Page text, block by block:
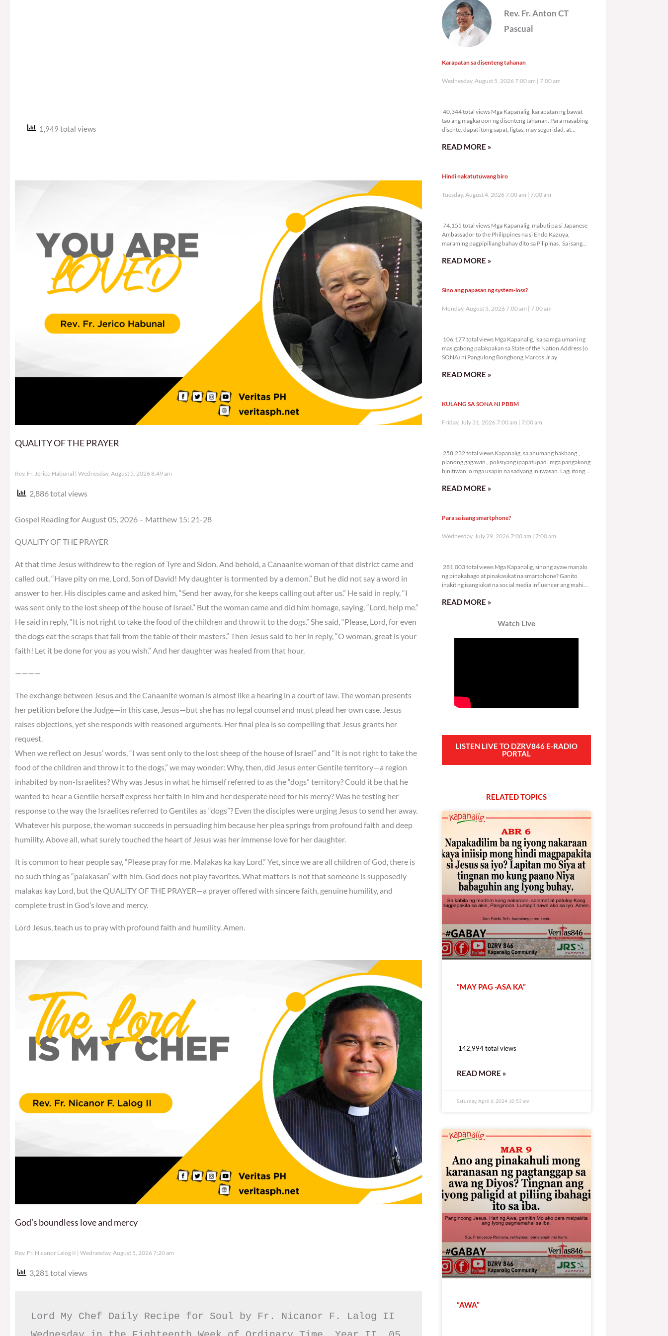
1,949 total views
QUALITY OF THE PRAYER
Rev. Fr. Jerico Habunal Wednesday, August 5, 2026 8:49 am
2,886 total views
Gospel Reading for August 05, 2026 – Matthew 15: 21-28
QUALITY OF THE PRAYER
At that time Jesus withdrew to the region of Tyre and Sidon. And behold, a Canaanite woman of that district came and
called out, “Have pity on me, Lord, Son of David! My daughter is tormented by a demon.” But he did not say a word in
answer to her. His disciples came and asked him, “Send her away, for she keeps calling out after us.” He said in reply, “I
was sent only to the lost sheep of the house of Israel.” But the woman came and did him homage, saying, “Lord, help me.”
He said in reply, “It is not right to take the food of the children and throw it to the dogs.” She said, “Please, Lord, for even
the dogs eat the scraps that fall from the table of their masters.” Then Jesus said to her in reply, “O woman, great is your
faith! Let it be done for you as you wish.” And her daughter was healed from that hour.
————
The exchange between Jesus and the Canaanite woman is almost like a hearing in a court of law. The woman presents
her petition before the Judge—in this case, Jesus—but she has no legal counsel and must plead her own case. Jesus
raises objections, yet she responds with reasoned arguments. Her final plea is so compelling that Jesus grants her
request.
When we reflect on Jesus’ words, “I was sent only to the lost sheep of the house of Israel” and “It is not right to take the
food of the children and throw it to the dogs,” we may wonder: Why, then, did Jesus enter Gentile territory—a region
inhabited by non-Israelites? Why was Jesus in what he himself referred to as the “dogs” territory? Could it be that he
wanted to hear a Gentile herself express her faith in him and her desperate need for his mercy? Was he testing her
response to the way the Israelites referred to Gentiles as “dogs”? Even the disciples were urging Jesus to send her away.
Whatever his purpose, the woman succeeds in persuading him because her plea springs from profound faith and deep
humility. Above all, what surely touched the heart of Jesus was her immense love for her daughter.
It is common to hear people say, “Please pray for me. Malakas ka kay Lord.” Yet, since we are all children of God, there is
no such thing as “palakasan” with him. God does not play favorites. What matters is not that someone is supposedly
malakas kay Lord, but the QUALITY OF THE PRAYER—a prayer offered with sincere faith, genuine humility, and
complete trust in God’s love and mercy.
Lord Jesus, teach us to pray with profound faith and humility. Amen.
God’s boundless love and mercy
Rev. Fr. Nicanor Lalog II Wednesday, August 5, 2026 7:20 am
3,281 total views
Lord My Chef Daily Recipe for Soul by Fr. Nicanor F. Lalog II
Rev. Fr. Anton CT
Pascual
Karapatan sa disenteng tahanan
Wednesday, August 5, 2026 7:00 am 7:00 am
40,344 total views Mga Kapanalig, karapatan ng bawat
tao ang magkaroon ng disenteng tahanan. Para masabing
disente, dapat itong sapat, ligtas, may seguridad, at
READ MORE »
Hindi nakatutuwang biro
Tuesday, August 4, 2026 7:00 am 7:00 am
74,155 total views Mga Kapanalig, mabuti pa si Japanese
Ambassador to the Philippines na si Endo Kazuya,
maraming pagpipiliang bahay dito sa Pilipinas. Sa isang
READ MORE »
Sino ang papasan ng system-loss?
Monday, August 3, 2026 7:00 am 7:00 am
106,177 total views Mga Kapanalig, isa sa mga umani ng
masigabong palakpakan sa State of the Nation Address (o
SONA) ni Pangulong Bongbong Marcos Jr ay
READ MORE »
KULANG SA SONA NI PBBM
Friday, July 31, 2026 7:00 am 7:00 am
258,232 total views Kapanalig, sa anumang hakbang.,
planong gagawin., polisiyang ipapatupad.,mga pangakong
binitiwan, o mga usapin na sadyang iniiwasan. Lagi itong
READ MORE »
Para sa isang smartphone?
Wednesday, July 29, 2026 7:00 am 7:00 am
281,003 total views Mga Kapanalig, sinong ayaw manalo
ng pinakabago at pinakasikat na smartphone? Ganito
inakit ng isang sikat na social media influencer ang mahigit
READ MORE »
Watch Live
LISTEN LIVE TO DZRV846 E-RADIO
PORTAL
RELATEDTOPICS
“MAY PAG -ASA KA”
142,994 total views
READ MORE »
Saturday, April 6, 2024 10:53 am
“AWA”